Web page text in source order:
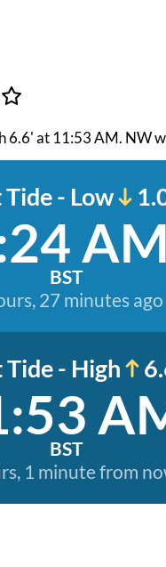
6.6' at 11:53 AM. NW
Tide - Low
AM
BST
27 minutes ago
Tide - High
BST
1 minute from